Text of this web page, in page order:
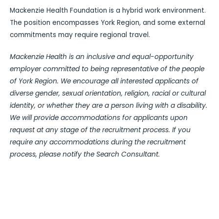
Mackenzie Health Foundation is a hybrid work environment.
The position encompasses York Region, and some external
commitments may require regional travel.
Mackenzie Health is an inclusive and equal-opportunity
employer committed to being representative of the people
of York Region. We encourage all interested applicants of
diverse gender, sexual orientation, religion, racial or cultural
identity, or whether they are a person living with a disability.
We will provide accommodations for applicants upon
request at any stage of the recruitment process. If you
require any accommodations during the recruitment
process, please notify the Search Consultant.